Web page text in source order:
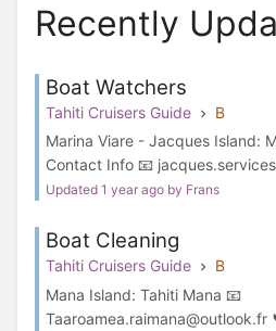
Recently
Boat Watchers
Tahiti Cruisers Guide
B
Marina Viare - Jacques Island:
Contact Info 📧
Updated 1 year ago by Frans
Boat Cleaning
Tahiti Cruisers Guide
B
Mana Island: Tahiti Mana 📧